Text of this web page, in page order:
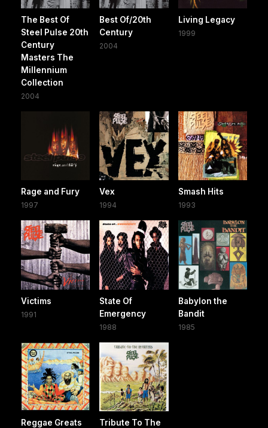
The Best Of
Steel Pulse 20th
Century
Masters The
Millennium
Collection
2004
Best Of/20th
Century
2004
Living Legacy
1999
Rage and Fury
1997
Vex
1994
Smash Hits
1993
Victims
1991
State Of
Emergency
1988
Babylon the
Bandit
1985
Reggae Greats
Tribute To The